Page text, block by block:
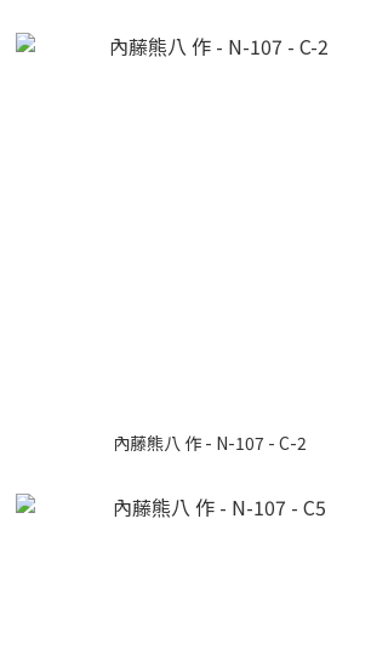
內藤熊八 作 - N-107 - C-2